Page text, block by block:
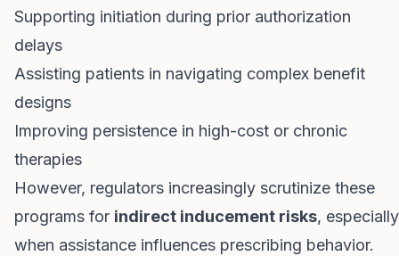
Supporting initiation during prior authorization
delays
Assisting patients in navigating complex benefit
designs
Improving persistence in high-cost or chronic
therapies
However, regulators increasingly scrutinize these
programs for indirect inducement risks, especially
when assistance influences prescribing behavior.